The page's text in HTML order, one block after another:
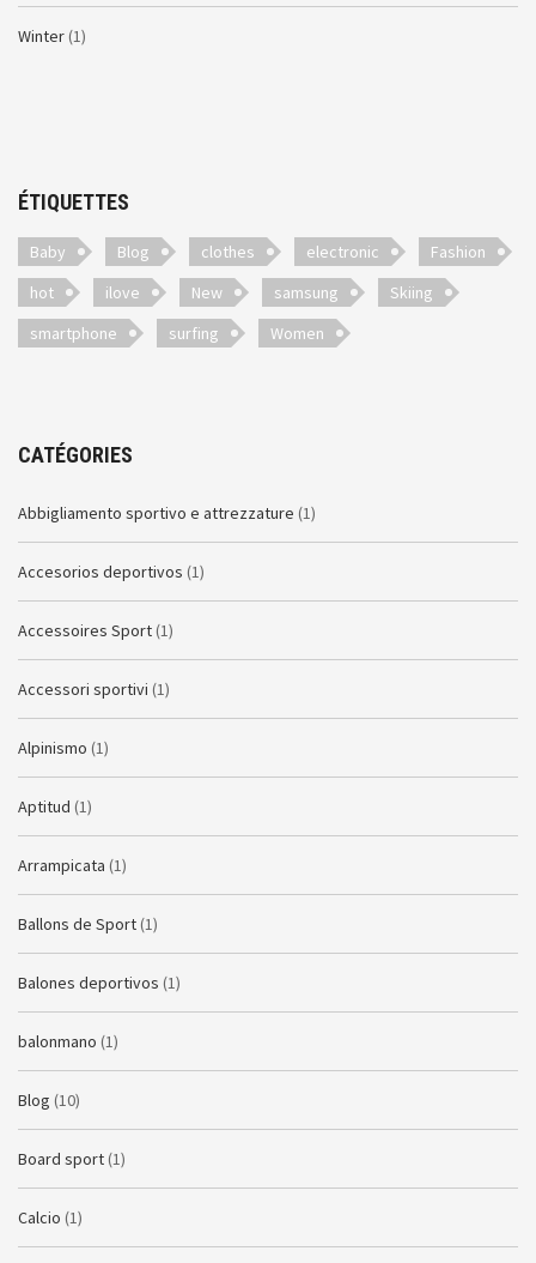
Winter (1)
ÉTIQUETTES
Baby Blog clothes electronic
Fashion
hot
ilove New samsung
Skiing
smartphone
surfing Women
CATÉGORIES
Abbigliamento sportivo e attrezzature (1)
Accesorios deportivos (1)
Accessoires Sport (1)
Accessori sportivi (1)
Alpinismo (1)
Aptitud (1)
Arrampicata (1)
Ballons de Sport (1)
Balones deportivos (1)
balonmano (1)
Blog (10)
Board sport (1)
Calcio (1)